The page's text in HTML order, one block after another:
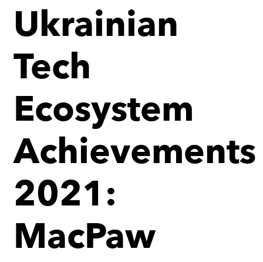
Ukrainian
Tech
Ecosystem
Achievements
2021:
MacPaw